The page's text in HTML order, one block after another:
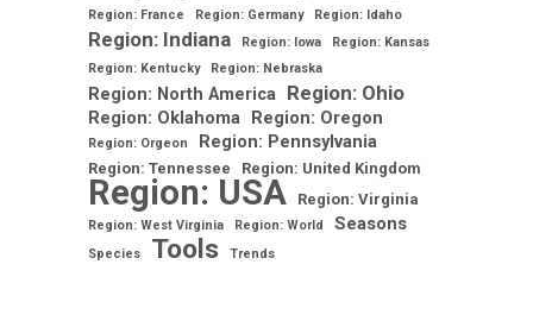
Region: France Region: Germany Region: Idaho
Region: Indiana Region: Iowa
Region: Kansas
Region: Kentucky
Region: Nebraska
Region: North America Region: Ohio
Region: Oklahoma Region: Oregon
Region: Orgeon Region: Pennsylvania
Region: Tennessee Region: United Kingdom
Region: USA Region: Virginia
Region: West Virginia Region: World Seasons
Species Tools Trends